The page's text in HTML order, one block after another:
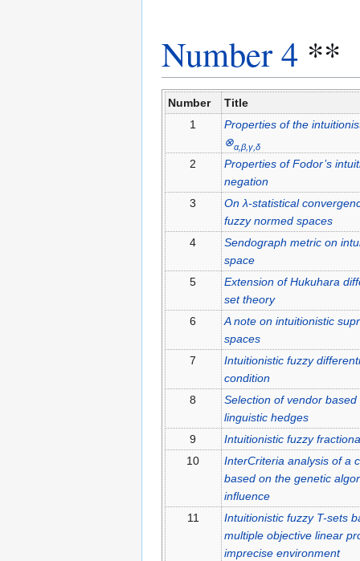
Number 4 **
Number
Title
1
Properties of the
⊗α,β,γ,δ
2
Properties of Fodor’s
negation
3
On λ-statistical
fuzzy normed spaces
4
Sendograph metric on
space
5
Extension of Hukuhara
set theory
6
A note on intuitionistic
spaces
7
Intuitionistic fuzzy
condition
8
Selection of vendor
linguistic hedges
9
Intuitionistic fuzzy
10
InterCriteria analysis of a
based on the genetic
influence
11
Intuitionistic fuzzy T-sets
multiple objective linear
imprecise environment